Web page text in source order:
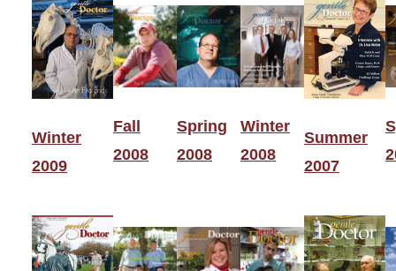
Winter
2009
Fall
2008
Spring
2008
Winter
2008
Summer
2007